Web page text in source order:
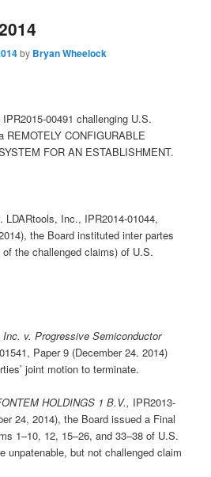
by Bryan Wheelock
00491 challenging U.S.
REMOTELY CONFIGURABLE
FOR AN ESTABLISHMENT.
LDARtools, Inc., IPR2014-01044,
the Board instituted inter partes
the challenged claims) of U.S.
v. Progressive Semiconductor
Paper 9 (December 24. 2014)
joint motion to terminate.
HOLDINGS 1 B.V., IPR2013-
24, 2014), the Board issued a Final
1–10, 12, 15–26, and 33–38 of U.S.
unpatenable, but not challenged claim